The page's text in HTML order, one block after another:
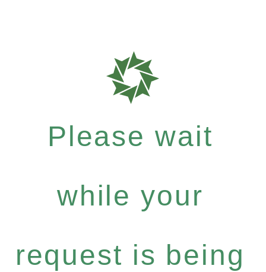
Please wait
while your
request is being